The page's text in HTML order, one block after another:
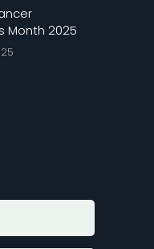
Month 2025